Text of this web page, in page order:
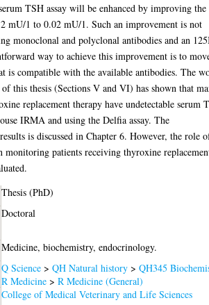
TSH assay will be enhanced by improving the
mU/1 to 0.02 mU/1. Such an improvement is not
monoclonal and polyclonal antibodies and an
way to achieve this improvement is to
is compatible with the available antibodies. The
this thesis (Sections V and VI) has shown that
replacement therapy have undetectable serum
IRMA and using the Delfia assay. The
is discussed in Chapter 6. However, the role
monitoring patients receiving thyroxine
Thesis (PhD)
Doctoral
Medicine, biochemistry, endocrinology.
Q Science >QH Natural history >QH345
R Medicine >R Medicine (General)
College of Medical Veterinary and Life Sciences